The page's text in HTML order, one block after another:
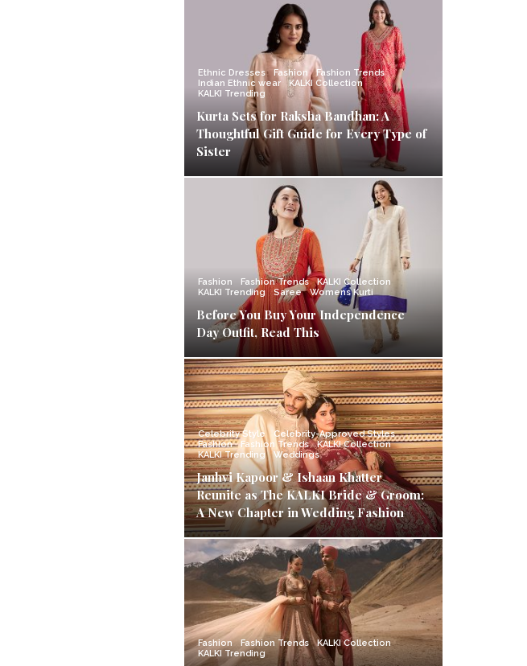
Ethnic Dresses Fashion
Fashion Trends
Indian Ethnic wear
KALKI Collection
KALKI Trending
Kurta Sets for Raksha Bandhan: A
Thoughtful Gift Guide for Every Type of
Sister
Fashion Fashion Trends
KALKI Collection
KALKI Trending
Saree Womens Kurti
Before You Buy Your Independence
Day Outfit, Read This
Celebrity Style
Celebrity-Approved Styles
Fashion
Fashion Trends
KALKI Collection
KALKI Trending
Weddings
Janhvi Kapoor & Ishaan Khatter
Reunite as The KALKI Bride & Groom:
A New Chapter in Wedding Fashion
Fashion Fashion Trends
KALKI Collection
KALKI Trending